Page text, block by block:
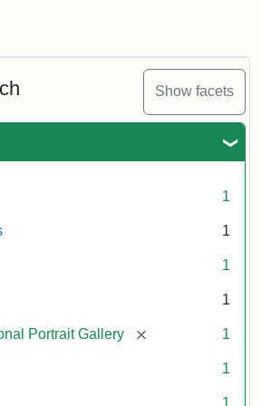
Show facets
1
1
1
1
Portrait Gallery [remove] 1
1
1